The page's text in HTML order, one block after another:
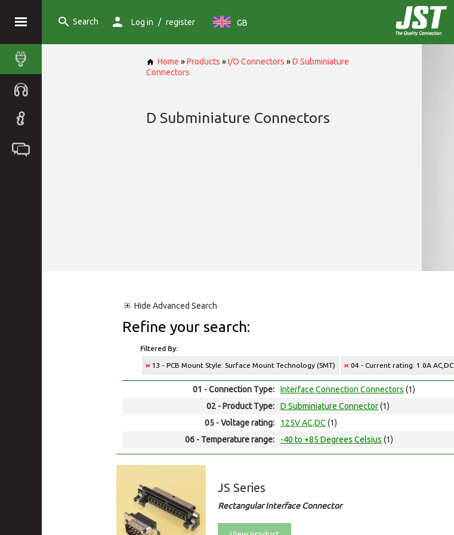
Search Log in / register GB
Home »Products »I/O Connectors »D Subminiature
Connectors
D Subminiature Connectors
Hide Advanced Search
Refine your search:
Filtered By:
13 - PCB Mount Style: Surface Mount Technology (SMT) 04 - Current rating: 1.0A AC,DC
01 - Connection Type: Interface Connection Connectors (1)
02 - Product Type:
D Subminiature Connector(1)
05 - Voltage rating:
125V AC,DC (1)
06 - Temperature range:
-40 to +85 Degrees Celsius (1)
JS Series
Rectangular Interface Connector